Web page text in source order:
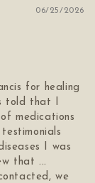
06/25/2026
for healing
told that I
medications
I was
that ...
we